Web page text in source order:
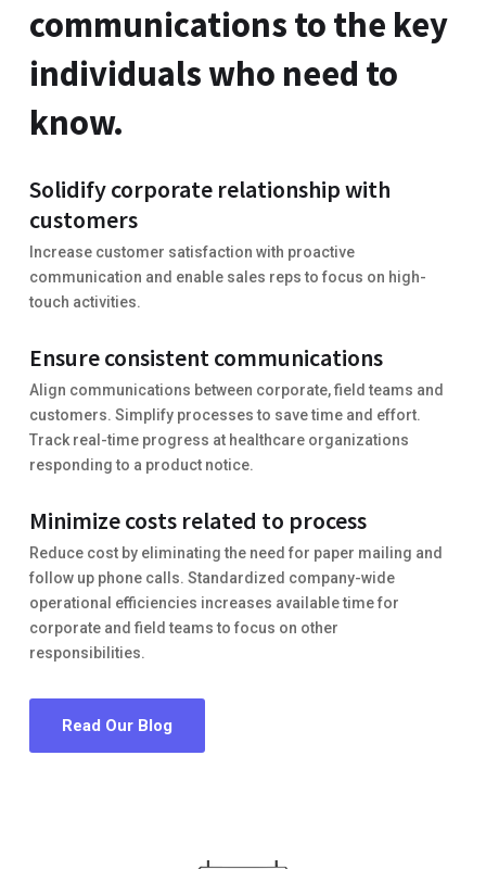
communications to the key
individuals who need to
know.
Solidify corporate relationship with
customers
Increase customer satisfaction with proactive
communication and enable sales reps to focus on high-
touch activities.
Ensure consistent communications
Align communications between corporate, field teams and
customers. Simplify processes to save time and effort.
Track real-time progress at healthcare organizations
responding to a product notice.
Minimize costs related to process
Reduce cost by eliminating the need for paper mailing and
follow up phone calls. Standardized company-wide
operational efficiencies increases available time for
corporate and field teams to focus on other
responsibilities.
Read Our Blog